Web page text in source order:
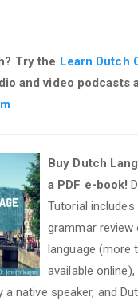
Try the Learn Dutch
and video podcasts
Buy Dutch
a PDF e-book!
Tutorial includes
grammar
language (more
available
a native speaker, and